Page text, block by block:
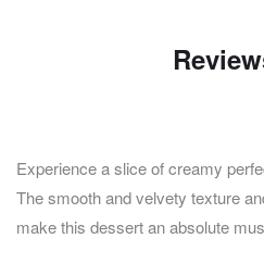
Experience a slice of creamy
The smooth and velvety texture
make this dessert an absolute